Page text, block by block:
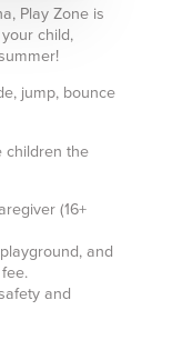
Play Zone is
child,
jump, bounce
children the
(16+
and
and